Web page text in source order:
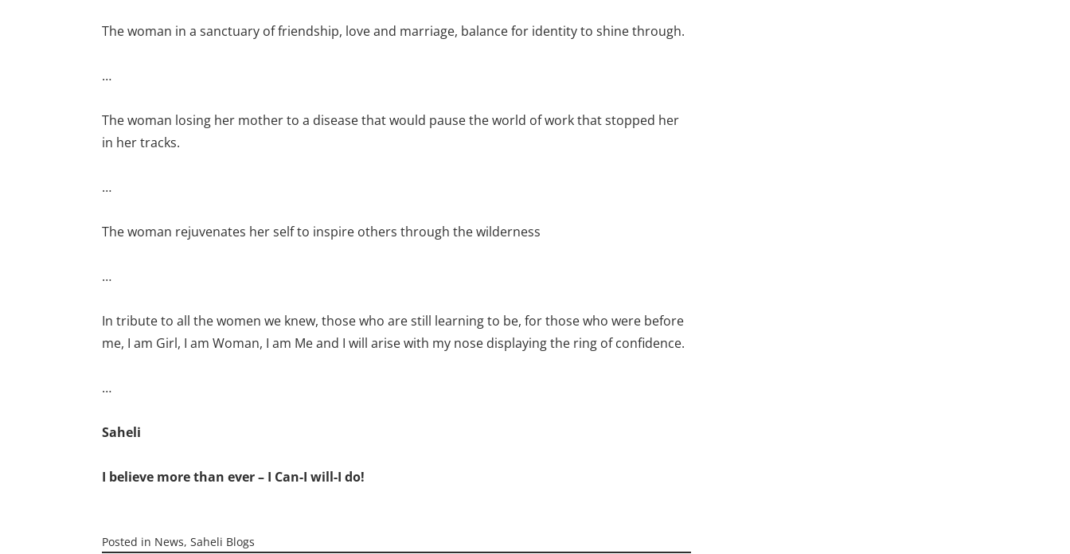
The woman in a sanctuary of friendship, love and marriage, balance for identity to shine through.
…
The woman losing her mother to a disease that would pause the world of work that stopped her
in her tracks.
…
The woman rejuvenates her self to inspire others through the wilderness
…
In tribute to all the women we knew, those who are still learning to be, for those who were before
me, I am Girl, I am Woman, I am Me and I will arise with my nose displaying the ring of confidence.
…
Saheli
I believe more than ever – I Can-I will-I do!
Posted in News, Saheli Blogs